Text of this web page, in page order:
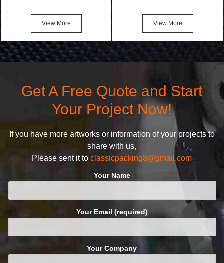
notices when they see your
bags. We will make your
products stand out from your
competitors by giving them an
View More
Makeup Bags, Toiletry Bags we
undertake. To promise
customers the highest quality
products and services, our
following principles:
View More
Get A Free Quote and Start
Your Project Now!
If you have more artworks or information of your projects to
share with us,
Please sent it to classicpacking8@gmail.com
Your Name
Your Email (required)
Your Company